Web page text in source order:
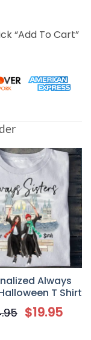
“Add To Cart”
Always
T Shirt
$19.95